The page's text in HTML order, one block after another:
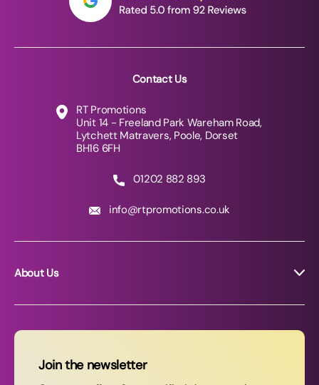
Contact Us
RT Promotions
Unit 14 - Freeland Park Wareham Road,
Lytchett Matravers, Poole, Dorset
BH16 6FH
01202 882 893
info@rtpromotions.co.uk
About Us
News
Contact Us
Join the newsletter